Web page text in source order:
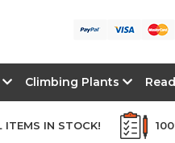
Climbing Plants
ITEMS IN STOCK!